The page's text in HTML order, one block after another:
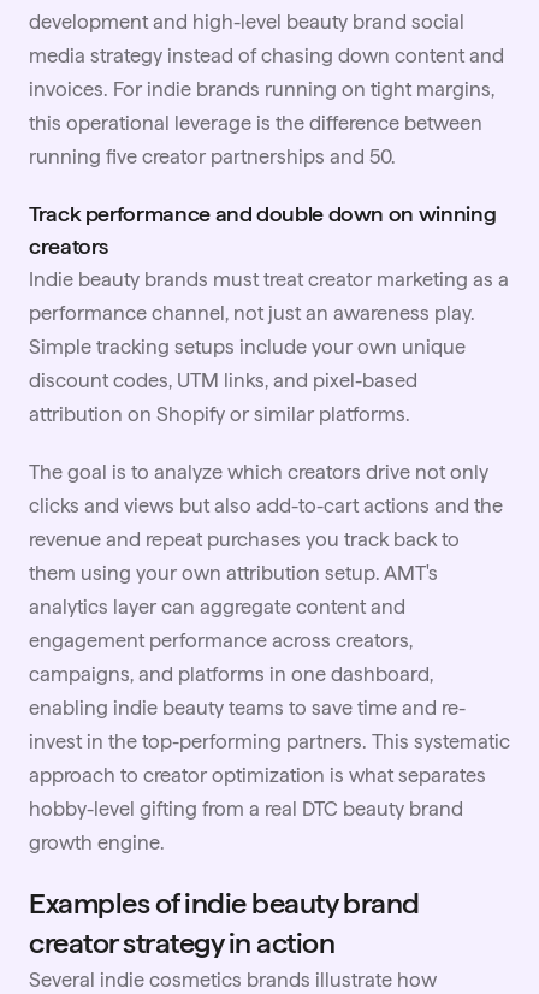
development and high-level beauty brand social
media strategy instead of chasing down content and
invoices. For indie brands running on tight margins,
this operational leverage is the difference between
running five creator partnerships and 50.
Track performance and double down on winning
creators
Indie beauty brands must treat creator marketing as a
performance channel, not just an awareness play.
Simple tracking setups include your own unique
discount codes, UTM links, and pixel-based
attribution on Shopify or similar platforms.
The goal is to analyze which creators drive not only
clicks and views but also add-to-cart actions and the
revenue and repeat purchases you track back to
them using your own attribution setup. AMT's
analytics layer can aggregate content and
engagement performance across creators,
campaigns, and platforms in one dashboard,
enabling indie beauty teams to save time and re-
invest in the top-performing partners. This systematic
approach to creator optimization is what separates
hobby-level gifting from a real DTC beauty brand
growth engine.
Examples of indie beauty brand
creator strategy in action
Several indie cosmetics brands illustrate how